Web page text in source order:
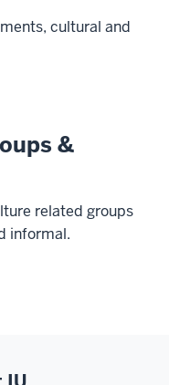
cultural and
&
related groups
informal.